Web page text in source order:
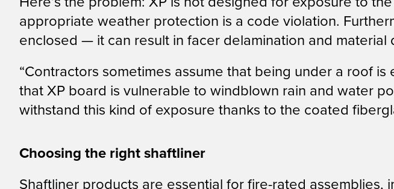
appropriate weather protection is a code violation.
enclosed — it can result in facer delamination and material
“Contractors sometimes assume that being under a roof
that XP board is vulnerable to windblown rain and water
withstand this kind of exposure thanks to the coated
Choosing the right shaftliner
Shaftliner products are essential for fire-rated